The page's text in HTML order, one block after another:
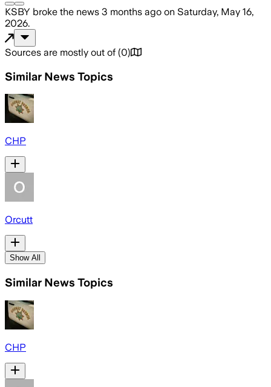
KSBY broke the news 3 months ago on Saturday, May 16,
2026.
Sources are mostly out of (0)
Similar News Topics
CHP
Orcutt
Show All
Similar News Topics
CHP